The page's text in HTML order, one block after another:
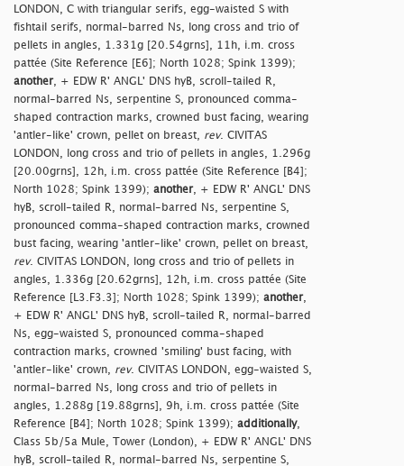
LONDON, C with triangular serifs, egg-waisted S with
fishtail serifs, normal-barred Ns, long cross and trio of
pellets in angles, 1.331g [20.54grns], 11h, i.m. cross
pattée (Site Reference [E6]; North 1028; Spink 1399);
another, + EDW R' ANGL' DNS hyB, scroll-tailed R,
normal-barred Ns, serpentine S, pronounced comma-
shaped contraction marks, crowned bust facing, wearing
'antler-like' crown, pellet on breast, rev. CIVITAS
LONDON, long cross and trio of pellets in angles, 1.296g
[20.00grns], 12h, i.m. cross pattée (Site Reference [B4];
North 1028; Spink 1399); another, + EDW R' ANGL' DNS
hyB, scroll-tailed R, normal-barred Ns, serpentine S,
pronounced comma-shaped contraction marks, crowned
bust facing, wearing 'antler-like' crown, pellet on breast,
rev. CIVITAS LONDON, long cross and trio of pellets in
angles, 1.336g [20.62grns], 12h, i.m. cross pattée (Site
Reference [L3.F3.3]; North 1028; Spink 1399); another,
+ EDW R' ANGL' DNS hyB, scroll-tailed R, normal-barred
Ns, egg-waisted S, pronounced comma-shaped
contraction marks, crowned 'smiling' bust facing, with
'antler-like' crown, rev. CIVITAS LONDON, egg-waisted S,
normal-barred Ns, long cross and trio of pellets in
angles, 1.288g [19.88grns], 9h, i.m. cross pattée (Site
Reference [B4]; North 1028; Spink 1399); additionally,
Class 5b/5a Mule, Tower (London), + EDW R' ANGL' DNS
hyB, scroll-tailed R, normal-barred Ns, serpentine S,